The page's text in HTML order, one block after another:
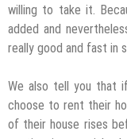
willing to take it.
added and
really good and fast in
We also tell you that
choose to rent their
of their house rises